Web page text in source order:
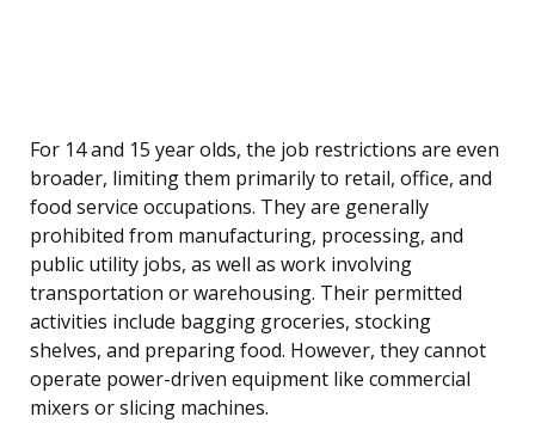
For 14 and 15 year olds, the job restrictions are even
broader, limiting them primarily to retail, office, and
food service occupations. They are generally
prohibited from manufacturing, processing, and
public utility jobs, as well as work involving
transportation or warehousing. Their permitted
activities include bagging groceries, stocking
shelves, and preparing food. However, they cannot
operate power-driven equipment like commercial
mixers or slicing machines.